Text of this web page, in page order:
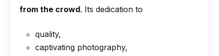
from the crowd. Its dedication to
quality,
captivating photography,